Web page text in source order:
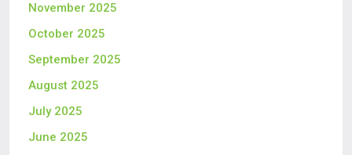
November 2025
October 2025
September 2025
August 2025
July 2025
June 2025